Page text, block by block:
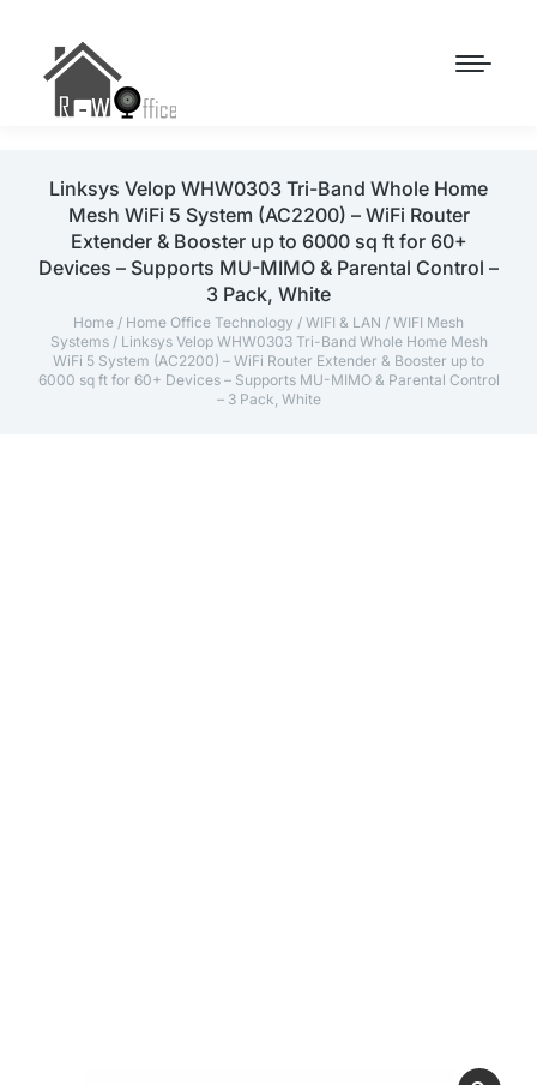
Linksys Velop WHW0303 Tri-Band Whole Home
Mesh WiFi 5 System (AC2200) – WiFi Router
Extender & Booster up to 6000 sq ft for 60+
Devices – Supports MU-MIMO & Parental Control –
3 Pack, White
Home / Home Office Technology / WIFI & LAN / WIFI Mesh
Systems/ Linksys Velop WHW0303 Tri-Band Whole Home Mesh
WiFi 5 System (AC2200) – WiFi Router Extender & Booster up to
6000 sq ft for 60+ Devices – Supports MU-MIMO & Parental Control
– 3 Pack, White